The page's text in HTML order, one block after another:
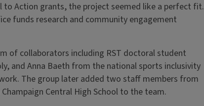
to Action grants, the project seemed like a perfect fit.
funds research and community engagement
of collaborators including RST doctoral student
and Anna Baeth from the national sports inclusivity
The group later added two staff members from
Central High School to the team.